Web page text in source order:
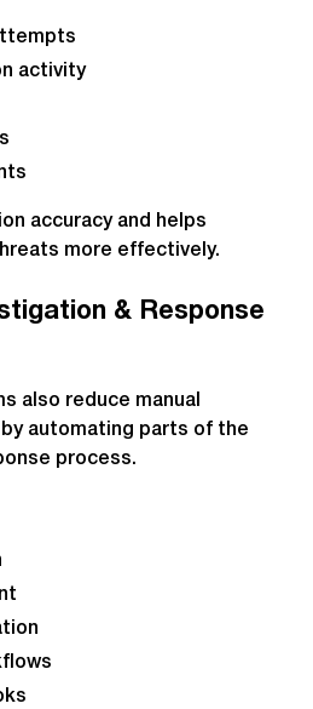
activity
accuracy and helps
more effectively.
& Response
also reduce manual
automating parts of the
process.